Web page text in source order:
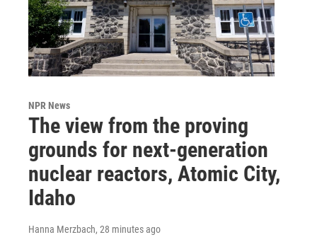
NPR News
The view from the proving
grounds for next-generation
nuclear reactors, Atomic City,
Idaho
Hanna Merzbach, 28 minutes ago